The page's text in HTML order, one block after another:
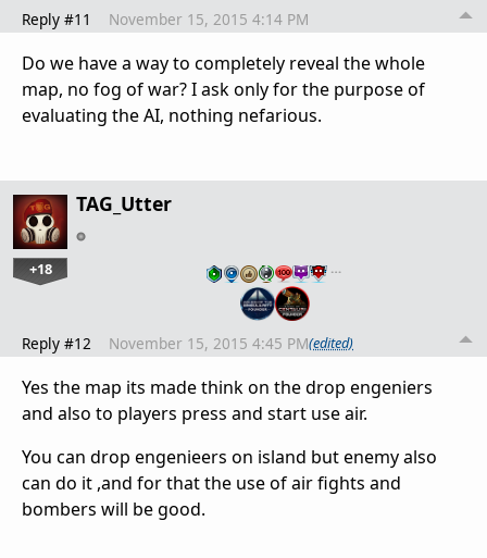
Reply #11 November 15, 2015 4:14 PM
Do we have a way to completely reveal the whole
map, no fog of war? I ask only for the purpose of
evaluating the AI, nothing nefarious.
TAG_Utter
+18 …
Reply #12 November 15, 2015 4:45 PM(edited)
Yes the map its made think on the drop engeniers
and also to players press and start use air.
You can drop engenieers on island but enemy also
can do it ,and for that the use of air fights and
bombers will be good.